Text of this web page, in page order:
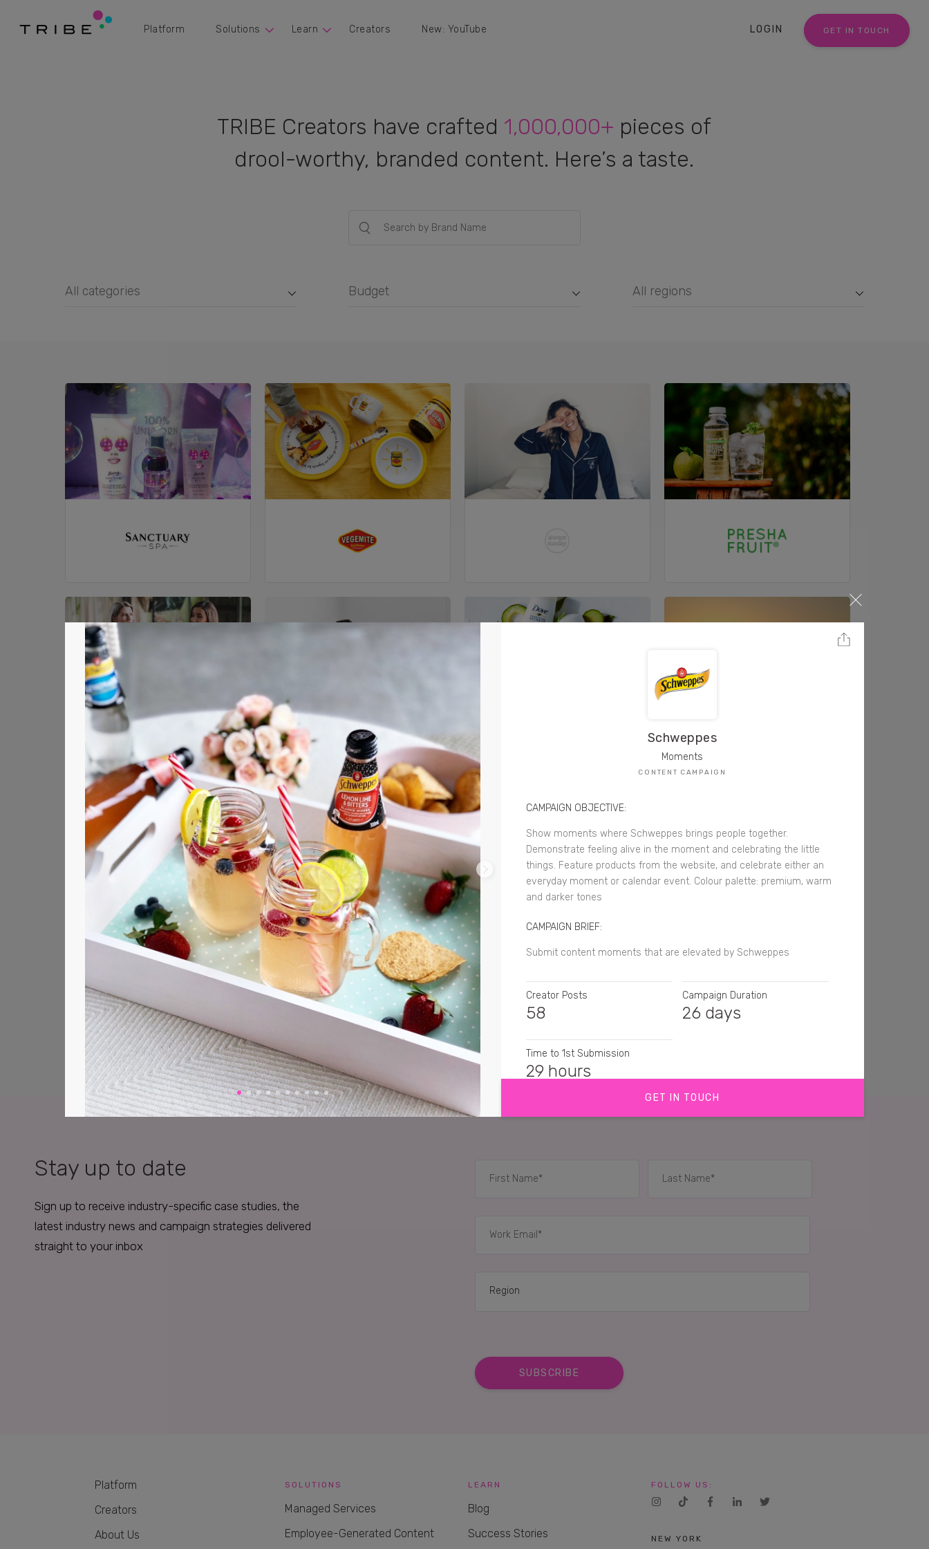
Platform Solutions Learn Creators New: YouTube LOGIN GET IN TOUCH
TRIBE Creators have crafted 1,000,000+ pieces of
drool-worthy, branded content. Here’s a taste.
All categories Budget All regions
SHOW MORE
Stay up to date
Sign up to receive industry-specific case studies, the
latest industry news and campaign strategies delivered
straight to your inbox
Platform
Creators
About Us
SOLUTIONS
Managed Services
Employee-Generated Content
LEARN
Blog
Success Stories
FOLLOW US:
NEW YORK
Schweppes
Moments
CONTENT CAMPAIGN
CAMPAIGN OBJECTIVE:
Show moments where Schweppes brings people together.
Demonstrate feeling alive in the moment and celebrating the little
things. Feature products from the website, and celebrate either an
everyday moment or calendar event. Colour palette: premium, warm
and darker tones
CAMPAIGN BRIEF:
Submit content moments that are elevated by Schweppes
Creator Posts
58
Campaign Duration
26 days
Time to 1st Submission
29 hours
GET IN TOUCH